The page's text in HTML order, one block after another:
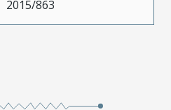
2015/863